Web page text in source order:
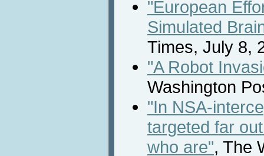
"European
Simulated
Times, July 8,
"A Robot
Washington
"In NSA-
targeted far
who are", The